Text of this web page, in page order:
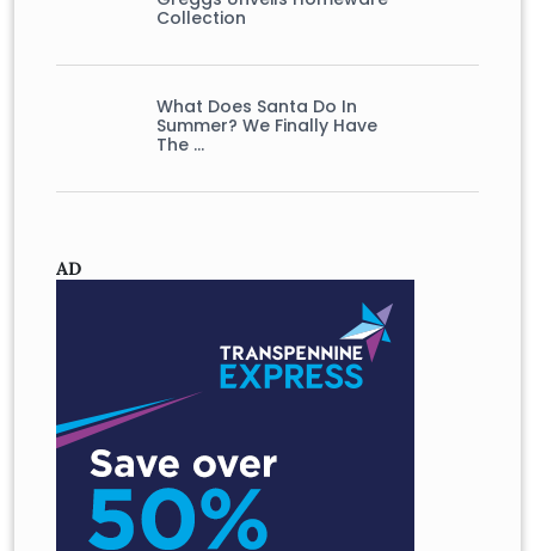
Collection
What Does Santa Do In
Summer? We Finally Have
The …
AD